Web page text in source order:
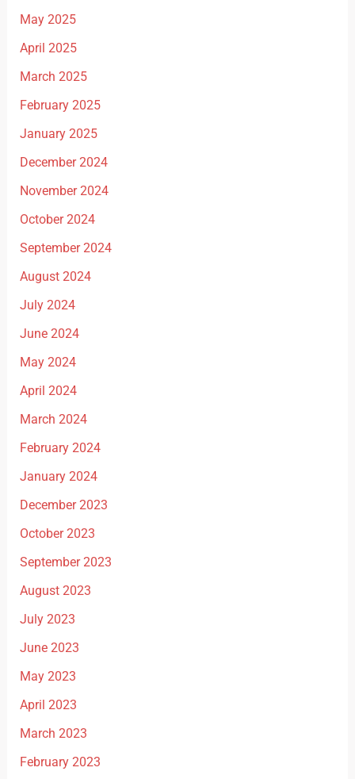
May 2025
April 2025
March 2025
February 2025
January 2025
December 2024
November 2024
October 2024
September 2024
August 2024
July 2024
June 2024
May 2024
April 2024
March 2024
February 2024
January 2024
December 2023
October 2023
September 2023
August 2023
July 2023
June 2023
May 2023
April 2023
March 2023
February 2023